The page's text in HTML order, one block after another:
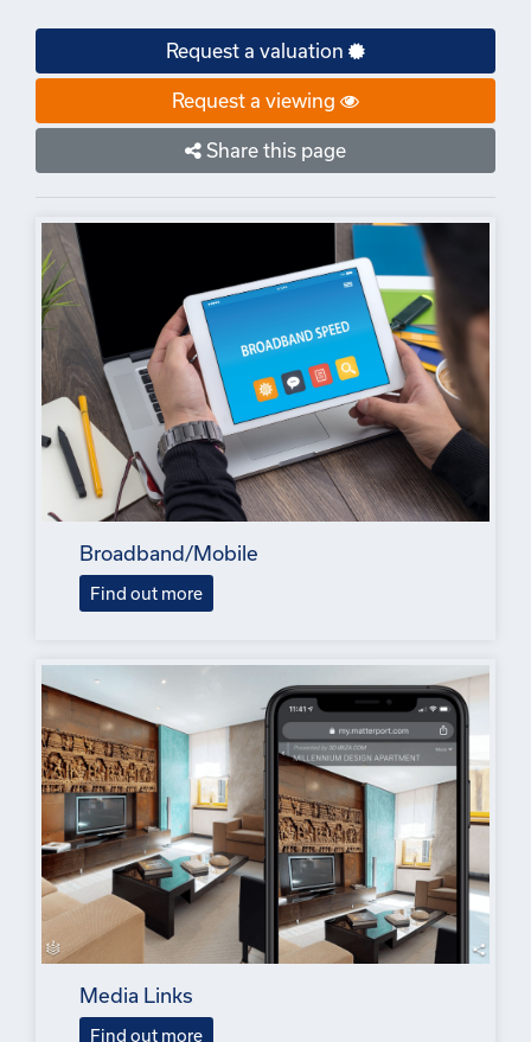
Request a valuation
Request a viewing
Share this page
Broadband/Mobile
Find out more
Media Links
Find out more